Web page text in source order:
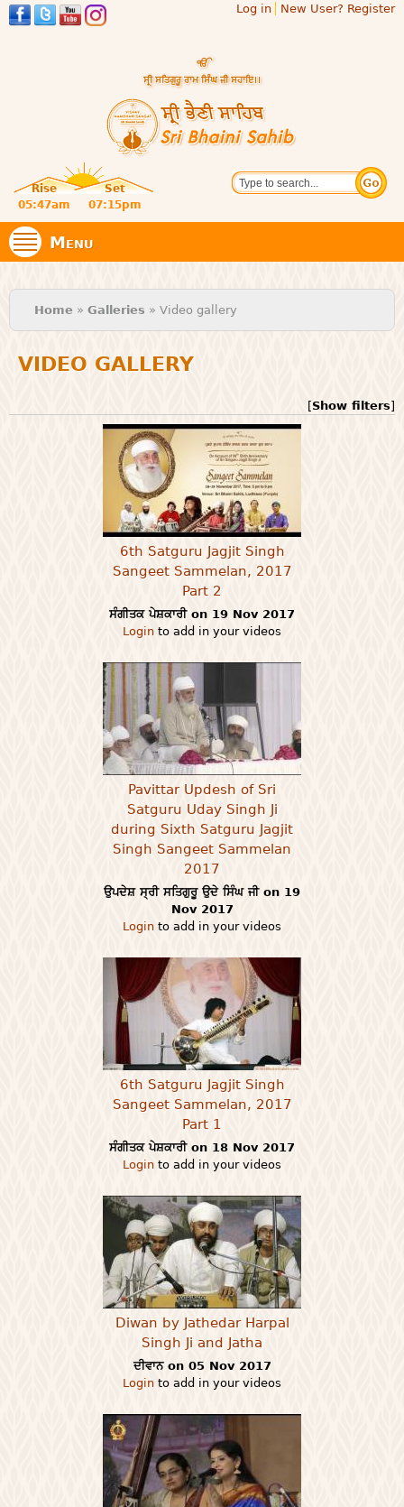
Log in New User? Register
Sri
Bhaini
Sahib
website
of central
religious
place for
Rise
Set
05:47am
07:15pm
Search
Menu
You are here
Home » Galleries » Video gallery
VIDEO GALLERY
[Show filters]
6th Satguru Jagjit Singh
Sangeet Sammelan, 2017
Part 2
ਸੰਗੀਤਕ ਪੇਸ਼ਕਾਰੀ on 19 Nov 2017
Login to add in your videos
Pavittar Updesh of Sri
Satguru Uday Singh Ji
during Sixth Satguru Jagjit
Singh Sangeet Sammelan
2017
ਉਪਦੇਸ਼ ਸ੍ਰੀ ਸਤਿਗੁਰੂ ਉਦੇ ਸਿੰਘ ਜੀ on 19
Nov 2017
Login to add in your videos
6th Satguru Jagjit Singh
Sangeet Sammelan, 2017
Part 1
ਸੰਗੀਤਕ ਪੇਸ਼ਕਾਰੀ on 18 Nov 2017
Login to add in your videos
Diwan by Jathedar Harpal
Singh Ji and Jatha
ਦੀਵਾਨ on 05 Nov 2017
Login to add in your videos